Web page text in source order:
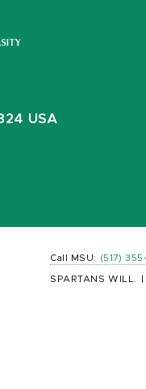
USA
Call MSU: (517)
SPARTANS WILL.